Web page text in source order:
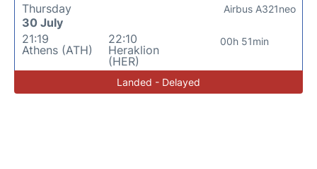
Thursday
30 July
21:19
Athens (ATH)
22:10
Heraklion
(HER)
00h 51min
Airbus A321neo
Landed - Delayed